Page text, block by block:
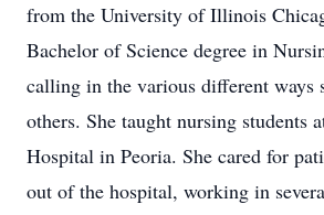
from the University of Illinois
Bachelor of Science degree in
calling in the various different ways
others. She taught nursing students
Hospital in Peoria. She cared for
out of the hospital, working in